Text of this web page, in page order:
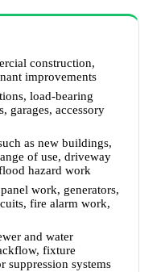
construction,
improvements
load-bearing
garages, accessory
as new buildings,
of use, driveway
hazard work
work, generators,
fire alarm work,
and water
fixture
suppression systems